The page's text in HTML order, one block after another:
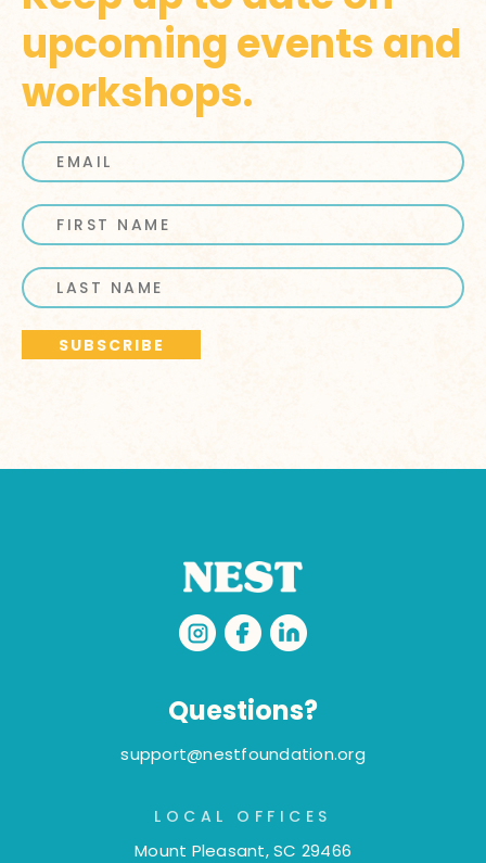
upcoming events and
workshops.
Questions?
support@nestfoundation.org
LOCAL OFFICES
Mount Pleasant, SC 29466